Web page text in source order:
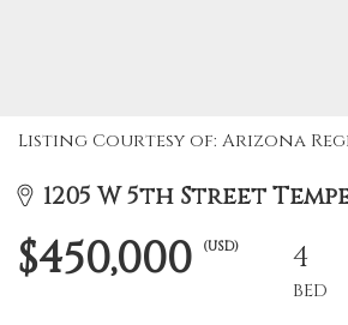
Listing Courtesy of: Arizona
1205 W 5th Street
$450,000 (USD) 4
BED